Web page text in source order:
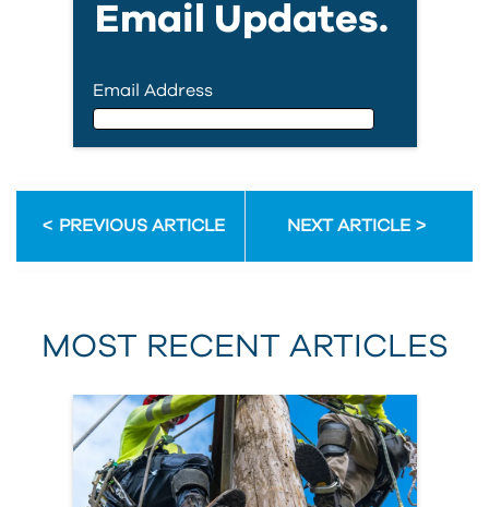
Email Updates.
Email Address
First Name
Last Name
Country
PREVIOUS ARTICLE NEXT ARTICLE
MOST RECENT ARTICLES